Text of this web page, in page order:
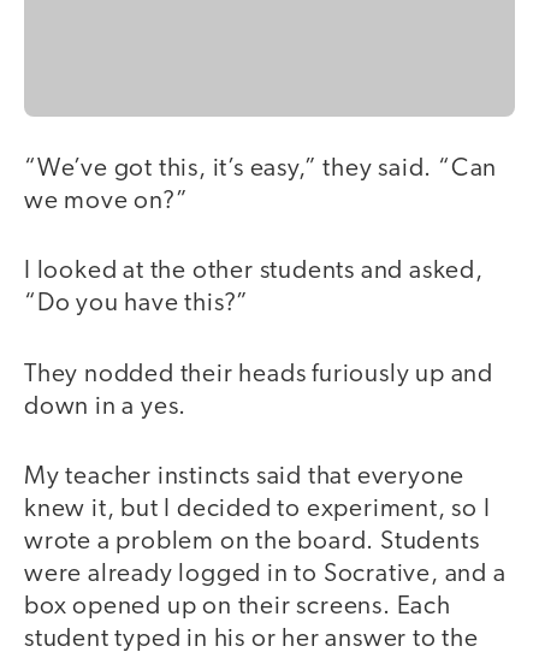
“We’ve got this, it’s easy,” they said. “Can
we move on?”
I looked at the other students and asked,
“Do you have this?”
They nodded their heads furiously up and
down in a yes.
My teacher instincts said that everyone
knew it, but I decided to experiment, so I
wrote a problem on the board. Students
were already logged in to Socrative, and a
box opened up on their screens. Each
student typed in his or her answer to the